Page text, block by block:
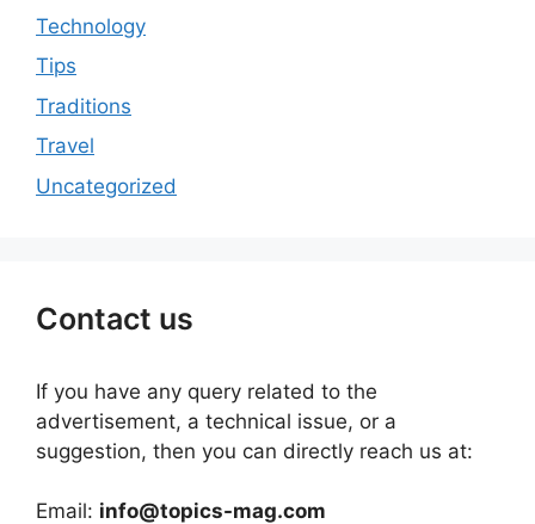
Technology
Tips
Traditions
Travel
Uncategorized
Contact us
If you have any query related to the
advertisement, a technical issue, or a
suggestion, then you can directly reach us at:
Email: info@topics-mag.com